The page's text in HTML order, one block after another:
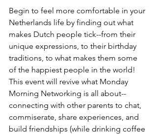
Begin to feel more comfortable in your
Netherlands life by finding out what
makes Dutch people tick--from their
unique expressions, to their birthday
traditions, to what makes them some
of the happiest people in the world!
This event will revive what Monday
Morning Networking is all about--
connecting with other parents to chat,
commiserate, share experiences, and
build friendships (while drinking coffee